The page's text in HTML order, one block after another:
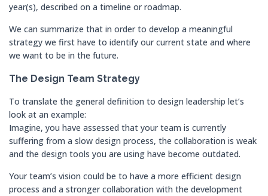
year(s), described on a timeline or roadmap.
We can summarize that in order to develop a meaningful
strategy we first have to identify our current state and where
we want to be in the future.
The Design Team Strategy
To translate the general definition to design leadership let’s
look at an example:
Imagine, you have assessed that your team is currently
suffering from a slow design process, the collaboration is weak
and the design tools you are using have become outdated.
Your team’s vision could be to have a more efficient design
process and a stronger collaboration with the development